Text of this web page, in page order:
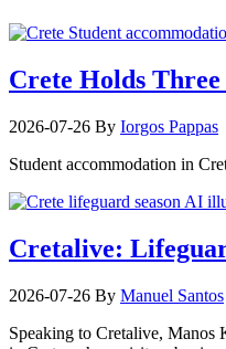
Crete Holds
2026-07-26 By Iorgos Pappas
Student accommodation in
Cretalive:
2026-07-26 By Manuel Santos
Speaking to Cretalive, Manos